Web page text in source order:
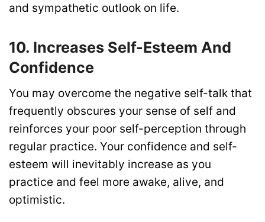
and sympathetic outlook on life.
10. Increases Self-Esteem And
Confidence
You may overcome the negative self-talk that
frequently obscures your sense of self and
reinforces your poor self-perception through
regular practice. Your confidence and self-
esteem will inevitably increase as you
practice and feel more awake, alive, and
optimistic.